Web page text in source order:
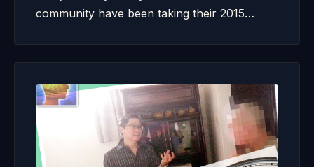
community have been taking their 2015…